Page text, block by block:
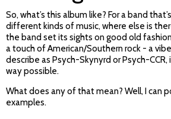
So, what’s this album like? For a band
different kinds of music, where else is
the band set its sights on good old
a touch of American/Southern rock - a
describe as Psych-Skynyrd or Psych-
way possible.
What does any of that mean? Well, I can
examples.